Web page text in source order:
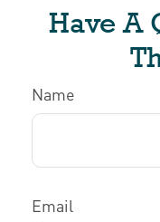
Have A
Name
Email